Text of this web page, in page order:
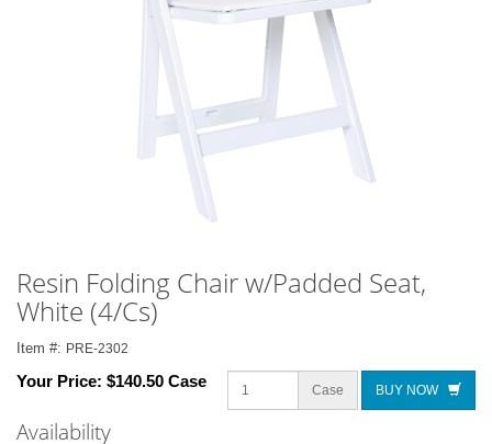
Resin Folding Chair w/Padded Seat,
White (4/Cs)
Item #: PRE-2302
Your Price: $140.50 Case Case BUY NOW
Availability